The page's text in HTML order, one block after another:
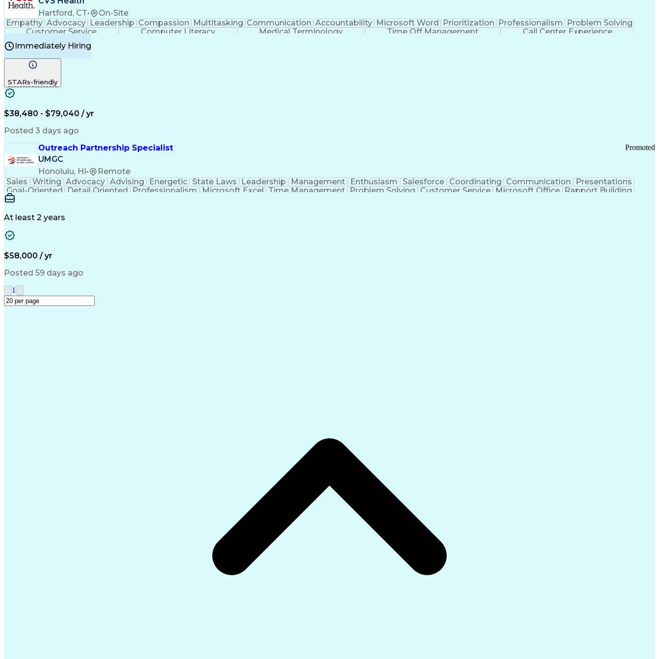
Hartford, CT• On-Site
Empathy Advocacy Leadership Compassion Multitasking Communication Accountability Microsoft Word Prioritization Professionalism
Problem Solving
Customer Service
Computer Literacy Medical Terminology Time Off Management
Call Center Experience
Immediately Hiring
STARs-friendly
$38,480 - $79,040 / yr
Posted 3 days ago
Outreach Partnership Specialist
UMGC
Honolulu, HI • Remote
Promoted
Sales Writing Advocacy Advising Energetic State Laws Leadership Management Enthusiasm Salesforce Coordinating Communication
Presentations
Goal-Oriented
Detail Oriented Professionalism Microsoft Excel Time Management Problem Solving Customer Service Microsoft Office Rapport Building
Learning Agility
At least 2 years
$58,000 / yr
Posted 59 days ago
1